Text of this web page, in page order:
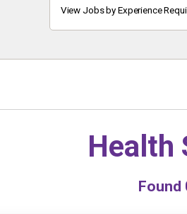
View Jobs by Experience
Health
Found